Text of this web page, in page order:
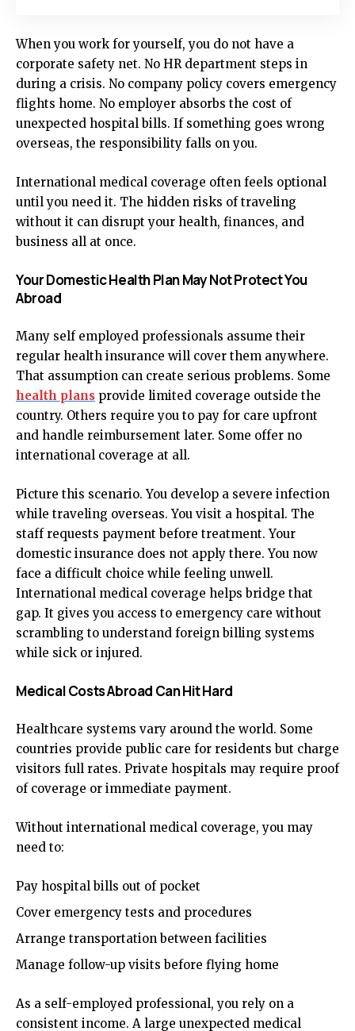
When you work for yourself, you do not have a
corporate safety net. No HR department steps in
during a crisis. No company policy covers emergency
flights home. No employer absorbs the cost of
unexpected hospital bills. If something goes wrong
overseas, the responsibility falls on you.
International medical coverage often feels optional
until you need it. The hidden risks of traveling
without it can disrupt your health, finances, and
business all at once.
Your Domestic Health Plan May Not Protect You
Abroad
Many self employed professionals assume their
regular health insurance will cover them anywhere.
That assumption can create serious problems. Some
health plans provide limited coverage outside the
country. Others require you to pay for care upfront
and handle reimbursement later. Some offer no
international coverage at all.
Picture this scenario. You develop a severe infection
while traveling overseas. You visit a hospital. The
staff requests payment before treatment. Your
domestic insurance does not apply there. You now
face a difficult choice while feeling unwell.
International medical coverage helps bridge that
gap. It gives you access to emergency care without
scrambling to understand foreign billing systems
while sick or injured.
Medical Costs Abroad Can Hit Hard
Healthcare systems vary around the world. Some
countries provide public care for residents but charge
visitors full rates. Private hospitals may require proof
of coverage or immediate payment.
Without international medical coverage, you may
need to:
Pay hospital bills out of pocket
Cover emergency tests and procedures
Arrange transportation between facilities
Manage follow-up visits before flying home
As a self-employed professional, you rely on a
consistent income. A large unexpected medical